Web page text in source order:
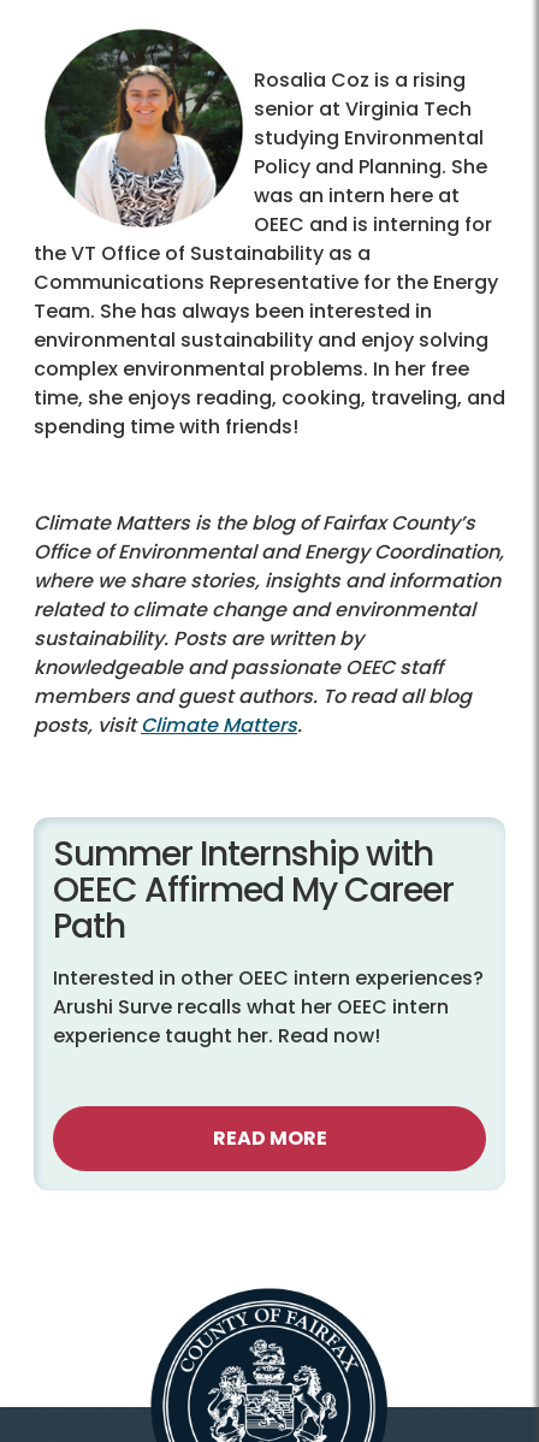
Rosalia Coz is a rising
senior at Virginia Tech
studying Environmental
Policy and Planning. She
was an intern here at
OEEC and is interning for
the VT Office of Sustainability as a
Communications Representative for the Energy
Team. She has always been interested in
environmental sustainability and enjoy solving
complex environmental problems. In her free
time, she enjoys reading, cooking, traveling, and
spending time with friends!
Climate Matters is the blog of Fairfax County’s
Office of Environmental and Energy Coordination,
where we share stories, insights and information
related to climate change and environmental
sustainability. Posts are written by
knowledgeable and passionate OEEC staff
members and guest authors. To read all blog
posts, visitClimate Matters.
Summer Internship with
OEEC Affirmed My Career
Path
Interested in other OEEC intern experiences?
Arushi Surve recalls what her OEEC intern
experience taught her. Read now!
READ MORE